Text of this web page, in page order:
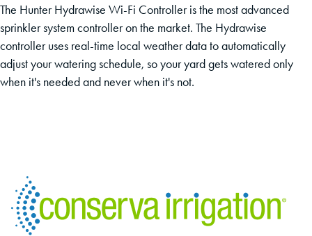
The Hunter Hydrawise Wi-Fi Controller is the most advanced
sprinkler system controller on the market. The Hydrawise
controller uses real-time local weather data to automatically
adjust your watering schedule, so your yard gets watered only
when it's needed and never when it's not.